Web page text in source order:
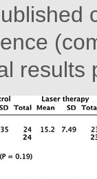
results